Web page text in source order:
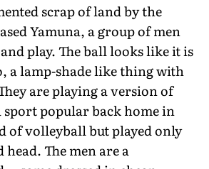
scrap of land by the
Yamuna, a group of men
play. The ball looks like it is
a lamp-shade like thing with
are playing a version of
sport popular back home in
of volleyball but played only
The men are a